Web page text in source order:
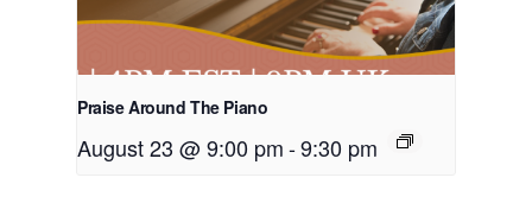
Praise Around The Piano
August 23 @ 9:00 pm-9:30 pm